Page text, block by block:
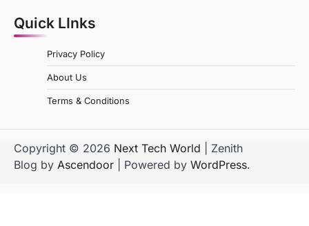
Quick LInks
Privacy Policy
About Us
Terms & Conditions
Copyright © 2026 Next Tech World | Zenith
Blog by Ascendoor | Powered by WordPress.